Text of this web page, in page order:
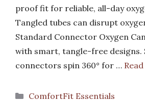
proof fit for reliable, all-day
Tangled tubes can disrupt
Standard Connector Oxygen
with smart, tangle-free designs.
connectors spin 360° for …
Categories
ComfortFit Essentials